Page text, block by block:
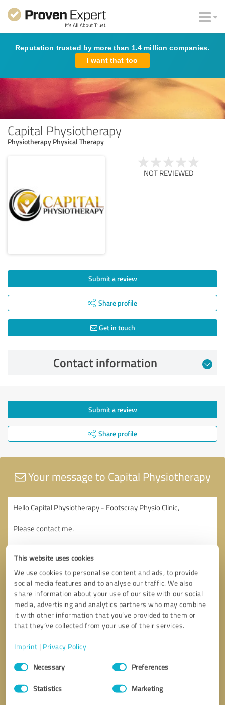
This website uses cookies
We use cookies to personalise content and ads, to provide
social media features and to analyse our traffic. We also
share information about your use of our site with our social
media, advertising and analytics partners who may combine
it with other information that you’ve provided to them or
that they’ve collected from your use of their services.
Imprint | Privacy Policy
Consent
SelectionNecessary Preferences
Statistics Marketing
Reputation trusted by more than 1.4 million companies.
I want that too
Capital Physiotherapy
Physiotherapy Physical Therapy
NOT REVIEWED
Submit a review
Share profile
Get in touch
Contact information
Submit a review
Share profile
Your message to Capital Physiotherapy